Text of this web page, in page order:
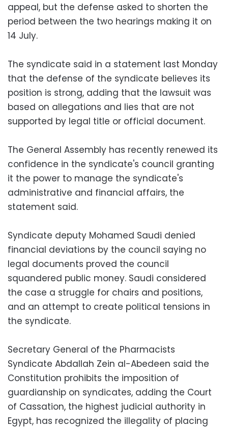
appeal, but the defense asked to shorten the
period between the two hearings making it on
14 July.
The syndicate said in a statement last Monday
that the defense of the syndicate believes its
position is strong, adding that the lawsuit was
based on allegations and lies that are not
supported by legal title or official document.
The General Assembly has recently renewed its
confidence in the syndicate's council granting
it the power to manage the syndicate's
administrative and financial affairs, the
statement said.
Syndicate deputy Mohamed Saudi denied
financial deviations by the council saying no
legal documents proved the council
squandered public money. Saudi considered
the case a struggle for chairs and positions,
and an attempt to create political tensions in
the syndicate.
Secretary General of the Pharmacists
Syndicate Abdallah Zein al-Abedeen said the
Constitution prohibits the imposition of
guardianship on syndicates, adding the Court
of Cassation, the highest judicial authority in
Egypt, has recognized the illegality of placing